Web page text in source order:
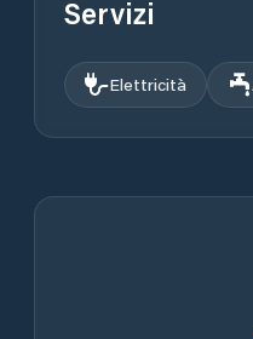
Servizi
Elettricità